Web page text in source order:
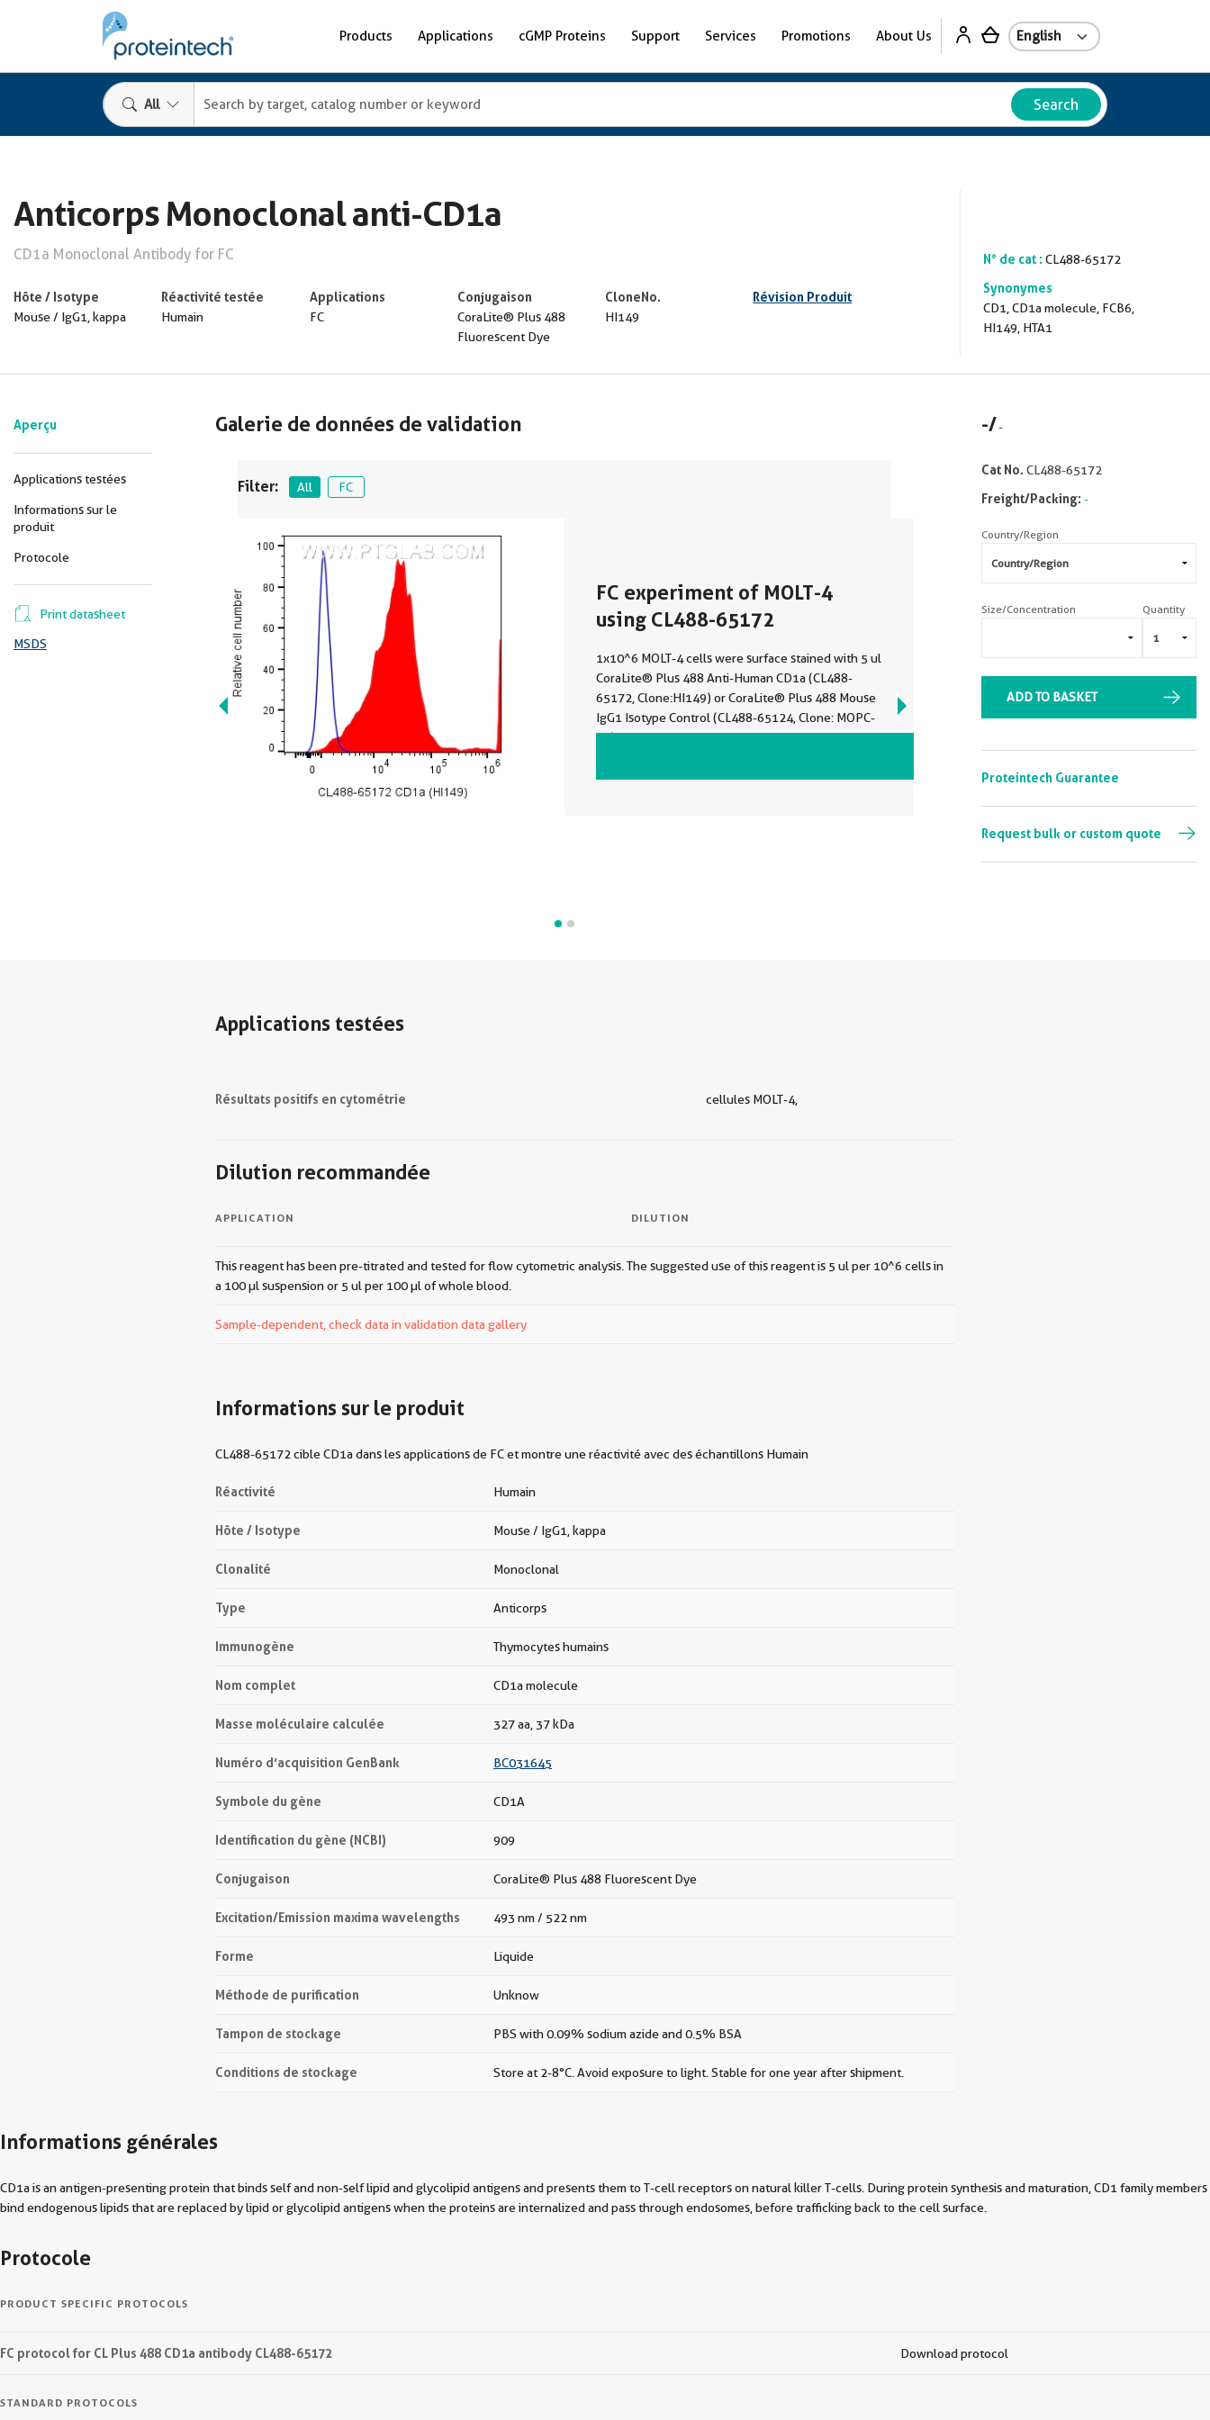
Products Applications cGMP Proteins Support Services Promotions About Us
All Search
Anticorps Monoclonal anti-CD1a
CD1a Monoclonal Antibody for FC
Hôte / Isotype
Mouse / IgG1, kappa
Réactivité testée
Humain
Applications
FC
Conjugaison
CoraLite® Plus 488
Fluorescent Dye
CloneNo.
HI149
Révision Produit
N° de cat : CL488-65172
Synonymes
CD1, CD1a molecule, FCB6,
HI149, HTA1
Aperçu
Applications testées
Informations sur le
produit
Protocole
Print datasheet
MSDS
Galerie de données de validation
Filter: All FC
FC experiment of MOLT-4
using CL488-65172
1x10^6 MOLT-4 cells were surface stained with 5 ul
CoraLite® Plus 488 Anti-Human CD1a (CL488-
65172, Clone:HI149) or CoraLite® Plus 488 Mouse
IgG1 Isotype Control (CL488-65124, Clone: MOPC-
21). Cells were not fixed.
VIEW ALL IMAGES (2)
-/-
Cat No. CL488-65172
Freight/Packing: -
Country/Region
Size/Concentration Quantity
ADD TO BASKET
Proteintech Guarantee
Request bulk or custom quote
Applications testées
Résultats positifs en cytométrie cellules MOLT-4,
Dilution recommandée
APPLICATION DILUTION
This reagent has been pre-titrated and tested for flow cytometric analysis. The suggested use of this reagent is 5 ul per 10^6 cells in
a 100 µl suspension or 5 ul per 100 µl of whole blood.
Sample-dependent, check data in validation data gallery
Informations sur le produit
CL488-65172 cible CD1a dans les applications de FC et montre une réactivité avec des échantillons Humain
Réactivité Humain
Hôte / Isotype Mouse / IgG1, kappa
Clonalité Monoclonal
Type Anticorps
Immunogène Thymocytes humains
Nom complet CD1a molecule
Masse moléculaire calculée 327 aa, 37 kDa
Numéro d’acquisition GenBank BC031645
Symbole du gène CD1A
Identification du gène (NCBI) 909
Conjugaison CoraLite® Plus 488 Fluorescent Dye
Excitation/Emission maxima wavelengths 493 nm / 522 nm
Forme Liquide
Méthode de purification Unknow
Tampon de stockage PBS with 0.09% sodium azide and 0.5% BSA
Conditions de stockage Store at 2-8°C. Avoid exposure to light. Stable for one year after shipment.
Informations générales
CD1a is an antigen-presenting protein that binds self and non-self lipid and glycolipid antigens and presents them to T-cell receptors on natural killer T-cells. During protein synthesis and maturation, CD1 family members
bind endogenous lipids that are replaced by lipid or glycolipid antigens when the proteins are internalized and pass through endosomes, before trafficking back to the cell surface.
Protocole
PRODUCT SPECIFIC PROTOCOLS
FC protocol for CL Plus 488 CD1a antibody CL488-65172 Download protocol
STANDARD PROTOCOLS